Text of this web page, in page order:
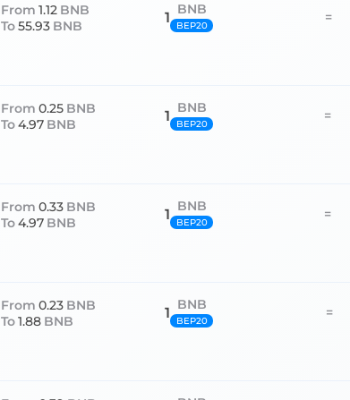
From 1.12 BNB
To55.93 BNB 1 BNB
BEP20 =
From 0.25 BNB
To4.97 BNB 1 BNB
BEP20 =
From 0.33 BNB
To4.97 BNB 1 BNB
BEP20 =
From 0.23 BNB
To1.88 BNB 1 BNB
BEP20 =